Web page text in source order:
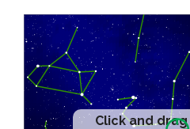
Click and